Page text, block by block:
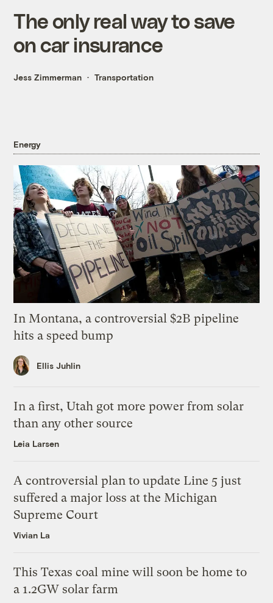
The only real way to save
on car insurance
Jess Zimmerman Transportation
Energy
In Montana, a controversial $2B pipeline
hits a speed bump
Ellis Juhlin
In a first, Utah got more power from solar
than any other source
Leia Larsen
A controversial plan to update Line 5 just
suffered a major loss at the Michigan
Supreme Court
Vivian La
This Texas coal mine will soon be home to
a 1.2GW solar farm